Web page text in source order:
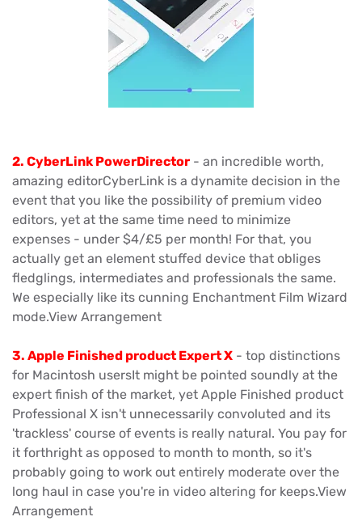
2. CyberLink PowerDirector - an incredible worth,
amazing editorCyberLink is a dynamite decision in the
event that you like the possibility of premium video
editors, yet at the same time need to minimize
expenses - under $4/£5 per month! For that, you
actually get an element stuffed device that obliges
fledglings, intermediates and professionals the same.
We especially like its cunning Enchantment Film Wizard
mode.View Arrangement
3. Apple Finished product Expert X - top distinctions
for Macintosh usersIt might be pointed soundly at the
expert finish of the market, yet Apple Finished product
Professional X isn't unnecessarily convoluted and its
'trackless' course of events is really natural. You pay for
it forthright as opposed to month to month, so it's
probably going to work out entirely moderate over the
long haul in case you're in video altering for keeps.View
Arrangement